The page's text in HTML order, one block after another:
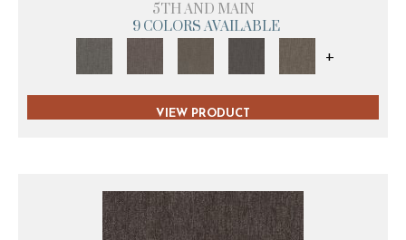
5TH AND MAIN
9 COLORS AVAILABLE
+
VIEW PRODUCT